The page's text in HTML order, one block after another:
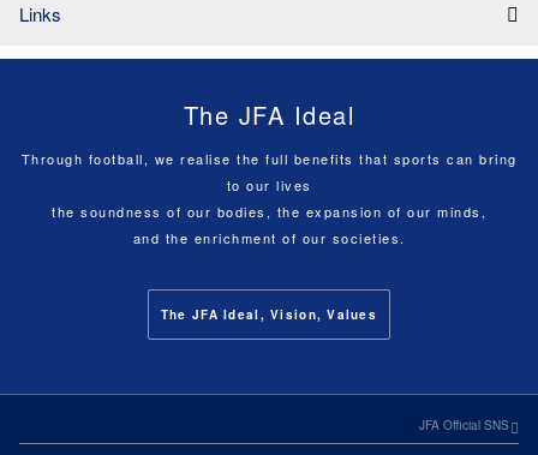
Links
The JFA Ideal
Through football, we realise the full benefits that sports can bring
to our lives
the soundness of our bodies, the expansion of our minds,
and the enrichment of our societies.
The JFA Ideal, Vision, Values
JFA Official SNS